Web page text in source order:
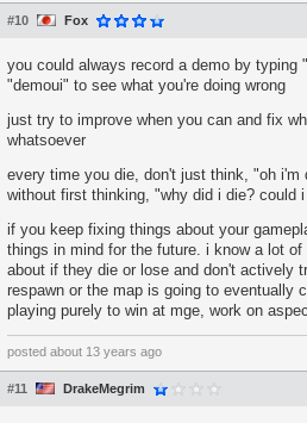
#10 Fox
you could always record a demo by
"demoui" to see what you're doing wrong
just try to improve when you can and fix
whatsoever
every time you die, don't just think, "oh i'm
without first thinking, "why did i die? could
if you keep fixing things about your
things in mind for the future. i know a lot
about if they die or lose and don't actively
respawn or the map is going to eventually
playing purely to win at mge, work on
posted about 13 years ago
#11 DrakeMegrim